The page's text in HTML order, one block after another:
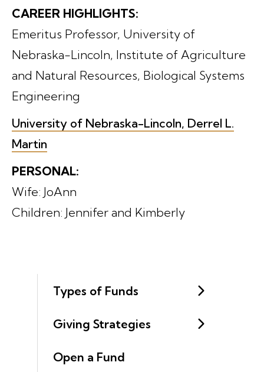
Types of Funds
Giving Strategies
Open a Fund
CAREER HIGHLIGHTS:
Emeritus Professor, University of
Nebraska-Lincoln, Institute of Agriculture
and Natural Resources, Biological Systems
Engineering
University of Nebraska-Lincoln, Derrel L.
Martin
PERSONAL:
Wife: JoAnn
Children: Jennifer and Kimberly